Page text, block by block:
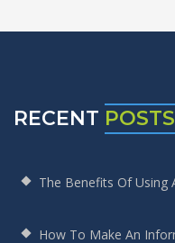
RECENT POSTS